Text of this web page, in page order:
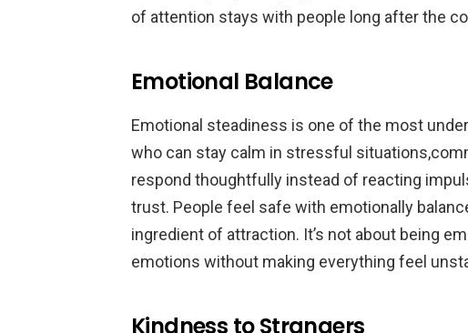
of attention stays with people long after the
Emotional Balance
Emotional steadiness is one of the most
who can stay calm in stressful
respond thoughtfully instead of reacting
trust. People feel safe with emotionally
ingredient of attraction. It’s not about being
emotions without making everything feel
Kindness to Strangers